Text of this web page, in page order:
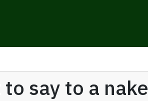
say to a